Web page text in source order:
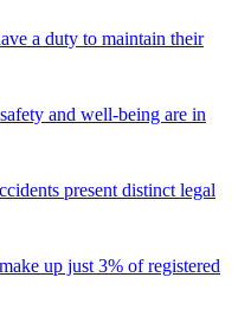
a duty to maintain their
and well-being are in
present distinct legal
up just 3% of registered